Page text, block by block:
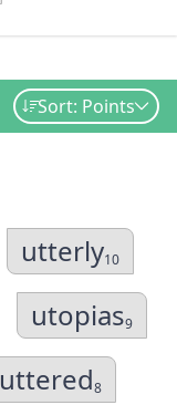
Sort: Points
utterly10
utopias9
uttered8